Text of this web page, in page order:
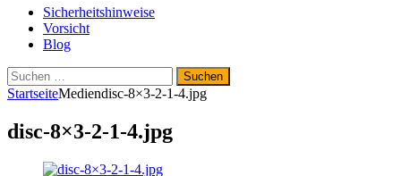
Sicherheitshinweise
Vorsicht
Blog
Suchen
nach:
StartseiteMediendisc-8×3-2-1-4.jpg
disc-8×3-2-1-4.jpg